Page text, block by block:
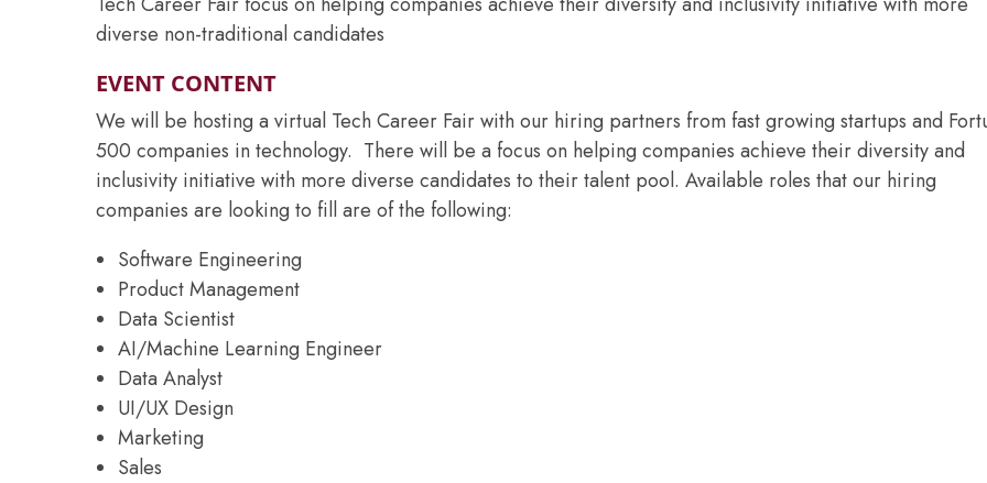
diverse non-traditional candidates
EVENT CONTENT
We will be hosting a virtual Tech Career Fair with our hiring partners from fast growing startups and
500 companies in technology. There will be a focus on helping companies achieve their diversity and
inclusivity initiative with more diverse candidates to their talent pool. Available roles that our hiring
companies are looking to fill are of the following:
Software Engineering
Product Management
Data Scientist
AI/Machine Learning Engineer
Data Analyst
UI/UX Design
Marketing
Sales